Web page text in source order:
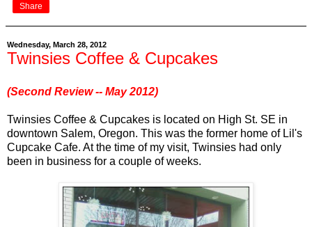
Share
Wednesday, March 28, 2012
Twinsies Coffee & Cupcakes
(Second Review -- May 2012)
Twinsies Coffee & Cupcakes is located on High St. SE in
downtown Salem, Oregon. This was the former home of Lil's
Cupcake Cafe. At the time of my visit, Twinsies had only
been in business for a couple of weeks.